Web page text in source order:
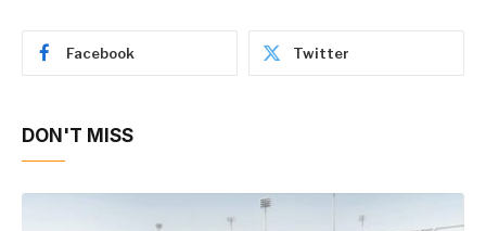
Facebook Twitter
DON'T MISS